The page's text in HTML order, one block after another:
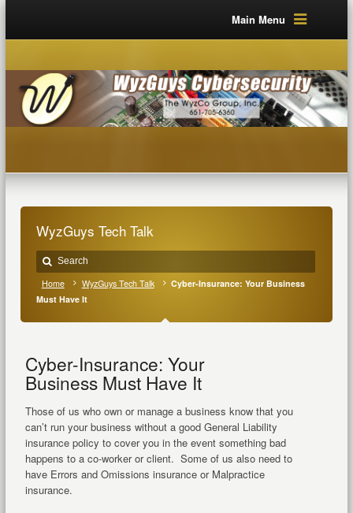
Main Menu
WyzGuys Tech Talk
Home WyzGuys Tech Talk
Cyber-Insurance: Your Business
Must Have It
Cyber-Insurance: Your
Business Must Have It
Those of us who own or manage a business know that you
can’t run your business without a good General Liability
insurance policy to cover you in the event something bad
happens to a co-worker or client. Some of us also need to
have Errors and Omissions insurance or Malpractice
insurance.